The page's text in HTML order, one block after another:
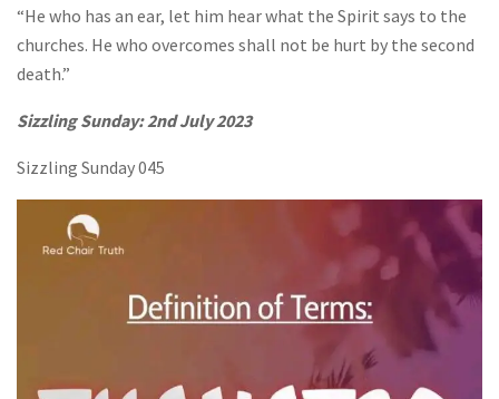
“He who has an ear, let him hear what the Spirit says to the
churches. He who overcomes shall not be hurt by the second
death.”
Sizzling Sunday: 2nd July 2023
Sizzling Sunday 045